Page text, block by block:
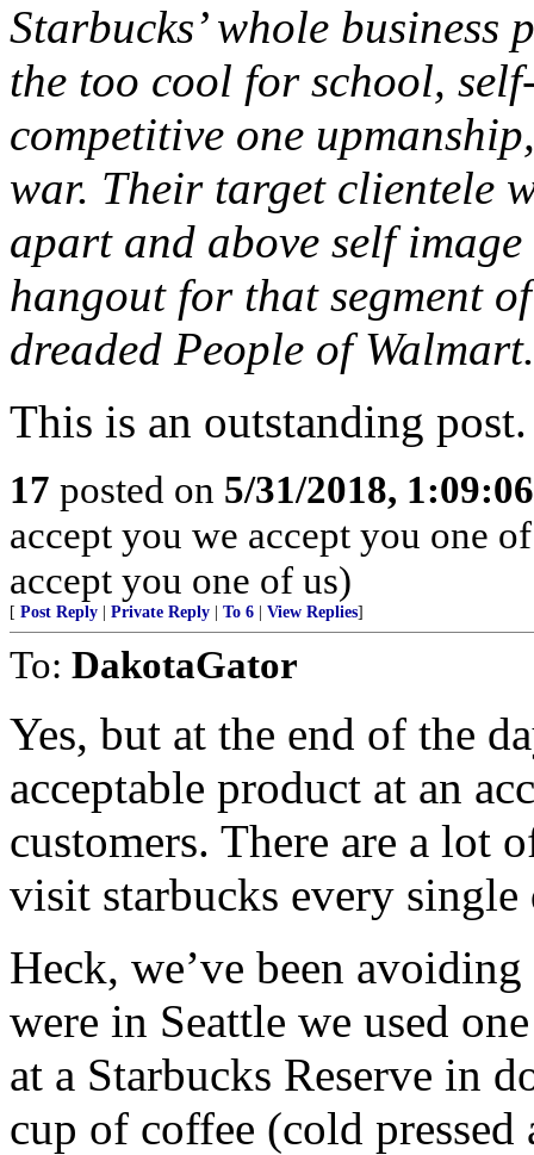
Starbucks’ whole
the too cool for school,
competitive one
war. Their target clientele
apart and above self
hangout for that segment
dreaded People of Walmart.
This is an outstanding post.
17 posted on 5/31/2018,
accept you we accept you one
accept you one of us)
[ Post Reply Private Reply To 6 View Replies]
To: DakotaGator
Yes, but at the end of the
acceptable product at an
customers. There are a lot
visit starbucks every single
Heck, we’ve been
were in Seattle we used
at a Starbucks Reserve in
cup of coffee (cold